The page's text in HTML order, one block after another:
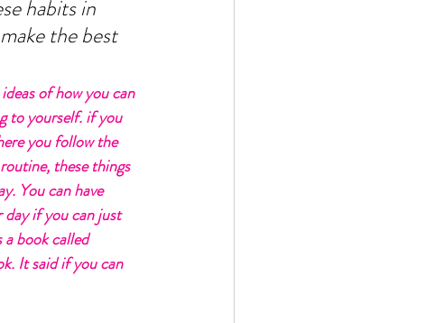
habits in
the best
of how you can
to yourself. if you
you follow the
these things
You can have
day if you can just
a book called
It said if you can